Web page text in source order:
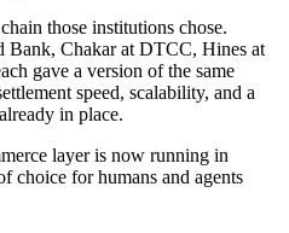
those institutions chose.
Bank, Chakar at DTCC, Hines at
gave a version of the same
speed, scalability, and a
in place.
layer is now running in
choice for humans and agents